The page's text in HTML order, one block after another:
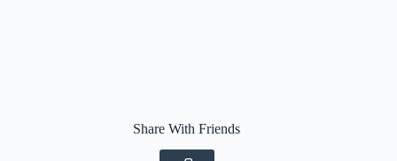
Share With Friends